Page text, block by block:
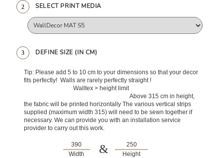
2 SELECT PRINT MEDIA
3 DEFINE SIZE (IN CM)
Tip: Please add 5 to 10 cm to your dimensions so that your decor
fits perfectly! Walls are rarely perfectly straight !
Walltex > height limit
Above 315 cm in height,
the fabric will be printed horizontally The various vertical strips
supplied (maximum width 315) will need to be sewn together if
necessary. We can provide you with an installation service
provider to carry out this work.
Width & Height